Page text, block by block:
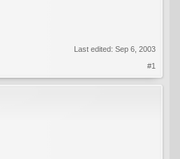
Last edited: Sep 6, 2003
#1